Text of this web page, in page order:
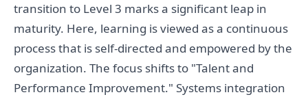
transition to Level 3 marks a significant leap in
maturity. Here, learning is viewed as a continuous
process that is self-directed and empowered by the
organization. The focus shifts to "Talent and
Performance Improvement." Systems integration